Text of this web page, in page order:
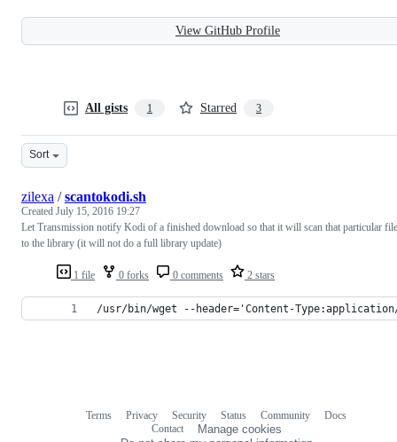
View GitHub Profile
All gists 1 Starred 3
Sort
1 file 0 forks 0 comments 2 stars
zilexa /scantokodi.sh
Created July 15, 2016 19:27
Let Transmission notify Kodi of a finished download so that it will scan that particular file
to the library (it will not do a full library update)
/usr/bin/wget --header='Content-
Terms Privacy Security Status Community
Docs
Contact
Manage cookies